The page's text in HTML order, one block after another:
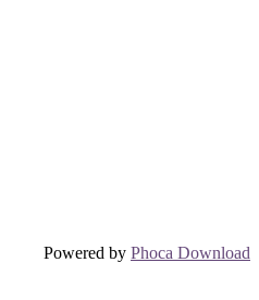
Powered by Phoca Download